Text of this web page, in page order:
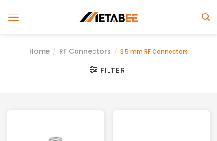
Home / RF Connectors / 3.5 mm RF Connectors
FILTER